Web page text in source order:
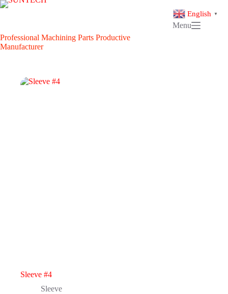
Skip
Professional Machining Parts Productive
Manufacturer
Menu
Sleeve #4
Sleeve
English ▼